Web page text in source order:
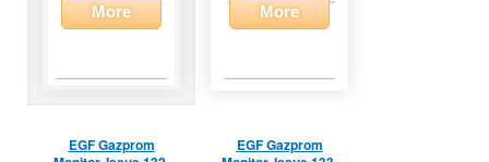
More More
EGF Gazprom
EGF Gazprom